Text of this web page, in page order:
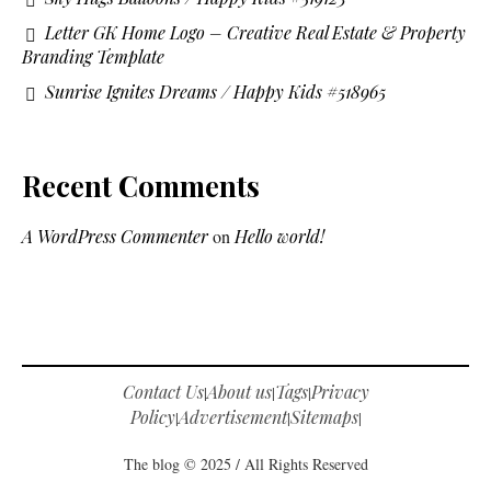
Letter GK Home Logo – Creative Real Estate & Property
Branding Template
Sunrise Ignites Dreams / Happy Kids #518965
Recent Comments
A WordPress Commenteron Hello world!
Contact Us|About us|Tags|Privacy
Policy|Advertisement|Sitemaps|
The blog © 2025 / All Rights Reserved